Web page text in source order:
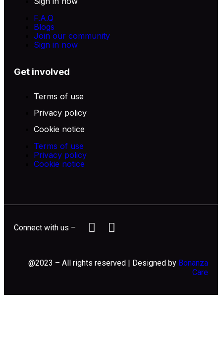
F.A.Q
Blogs
Join our community
Sign in now
Get involved
Terms of use
Privacy policy
Cookie notice
Terms of use
Privacy policy
Cookie notice
Connect with us –
@2023 – All rights reserved | Designed by Bonanza
Care